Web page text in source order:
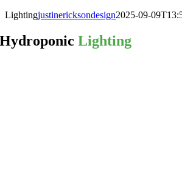
Lightingjustinericksondesign2025-09-
HydroponicLighting